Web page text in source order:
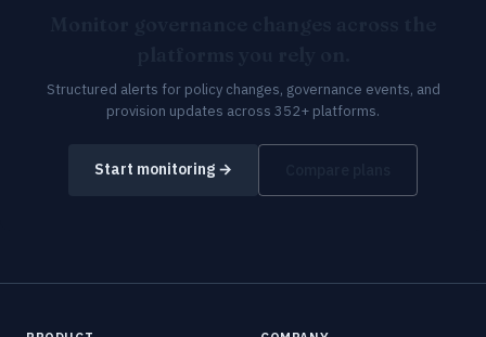
Structured alerts for policy changes, governance events, and
provision updates across 352+ platforms.
Start monitoring →